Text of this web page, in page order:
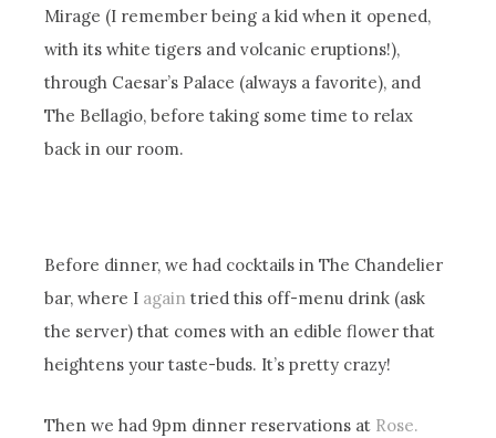
Mirage (I remember being a kid when it opened,
with its white tigers and volcanic eruptions!),
through Caesar’s Palace (always a favorite), and
The Bellagio, before taking some time to relax
back in our room.
Before dinner, we had cocktails in The Chandelier
bar, where I again tried this off-menu drink (ask
the server) that comes with an edible flower that
heightens your taste-buds. It’s pretty crazy!
Then we had 9pm dinner reservations at Rose.